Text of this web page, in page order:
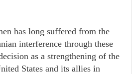
has long suffered from the
interference through these
as a strengthening of the
States and its allies in